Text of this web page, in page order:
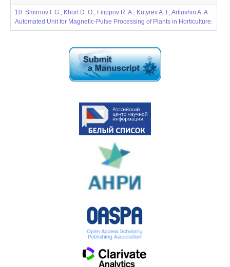
10. Smirnov I. G., Khort D. O., Filippov R. A., Kutyrev A. I., Artiushin A. A.
Automated Unit for Magnetic-Pulse Processing of Plants in Horticulture.